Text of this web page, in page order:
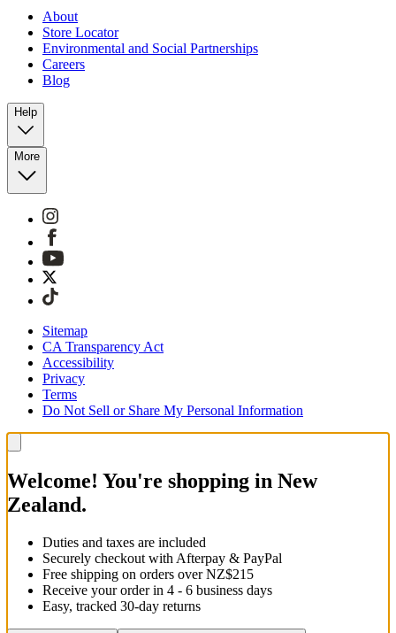
About
Store Locator
Environmental and Social Partnerships
Careers
Blog
Help
More
Sitemap
CA Transparency Act
Accessibility
Privacy
Terms
Do Not Sell or Share My Personal Information
Welcome! You're shopping in New
Zealand.
Duties and taxes are included
Securely checkout with Afterpay & PayPal
Free shipping on orders over NZ$215
Receive your order in 4 - 6 business days
Easy, tracked 30-day returns